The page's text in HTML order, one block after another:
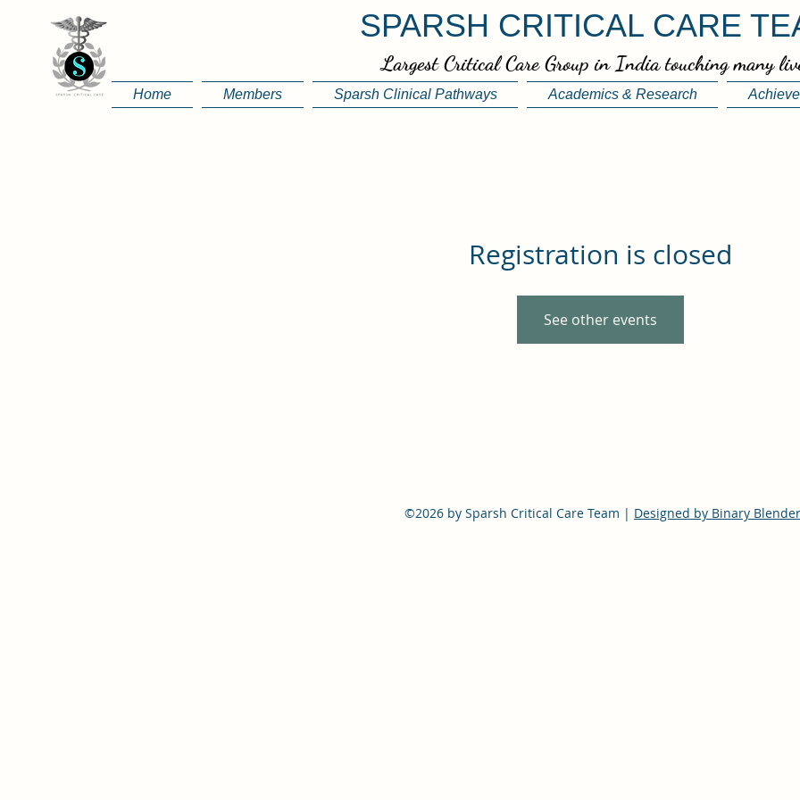
SPARSH CRITICAL CARE
Largest Critical Care Group in India touching many
Home Members Sparsh Clinical Pathways Academics & Research
Registration is closed
See other events
©2026 by Sparsh Critical Care Team | Designed by Binary